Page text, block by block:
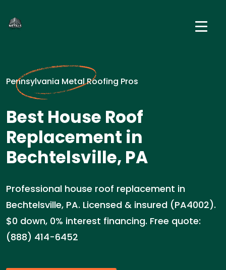
Pennsylvania Metal Roofing Pros
Best House Roof
Replacement in
Bechtelsville, PA
Professional house roof replacement in
Bechtelsville, PA. Licensed & insured (PA4002).
$0 down, 0% interest financing. Free quote:
(888) 414-6452